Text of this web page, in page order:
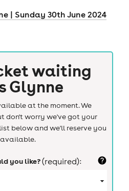
| Sunday 30th June 2024
waiting
Glynne
at the moment. We
don't worry we've got your
below and we'll reserve you
you like?(required):